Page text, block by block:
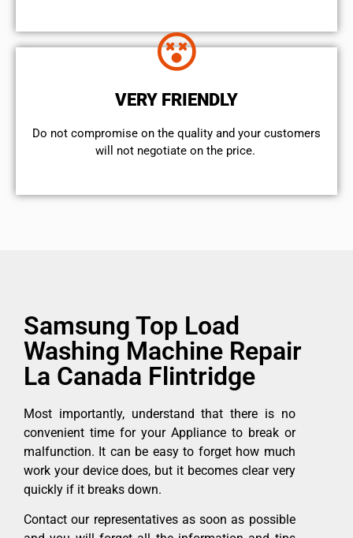
VERY FRIENDLY
​Do not compromise on the quality and your customers
will not negotiate on the price.
Samsung Top Load
Washing Machine Repair
La Canada Flintridge
Most importantly, understand that there is no
convenient time for your Appliance to break or
malfunction. It can be easy to forget how much
work your device does, but it becomes clear very
quickly if it breaks down.
Contact our representatives as soon as possible